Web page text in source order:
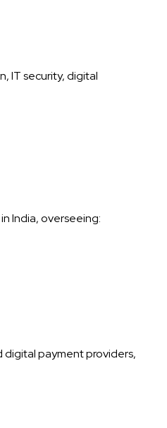
IT security, digital
India, overseeing:
digital payment providers,